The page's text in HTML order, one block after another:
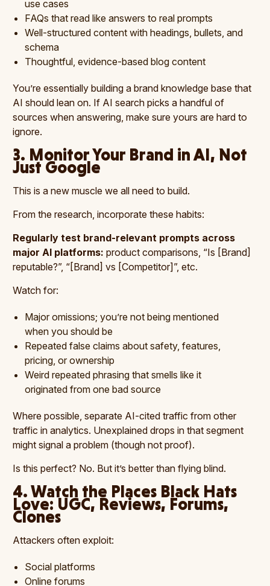
use cases
FAQs that read like answers to real prompts
Well-structured content with headings, bullets, and
schema
Thoughtful, evidence-based blog content
You’re essentially building a brand knowledge base that
AI should lean on. If AI search picks a handful of
sources when answering, make sure yours are hard to
ignore.
3. Monitor Your Brand in AI, Not
Just Google
This is a new muscle we all need to build.
From the research, incorporate these habits:
Regularly test brand-relevant prompts across
major AI platforms: product comparisons, “Is [Brand]
reputable?”, “[Brand] vs [Competitor]”, etc.
Watch for:
Major omissions; you’re not being mentioned
when you should be
Repeated false claims about safety, features,
pricing, or ownership
Weird repeated phrasing that smells like it
originated from one bad source
Where possible, separate AI-cited traffic from other
traffic in analytics. Unexplained drops in that segment
might signal a problem (though not proof).
Is this perfect? No. But it’s better than flying blind.
4. Watch the Places Black Hats
Love: UGC, Reviews, Forums,
Clones
Attackers often exploit:
Social platforms
Online forums